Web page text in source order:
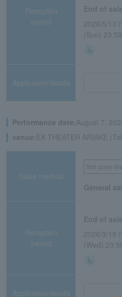
Reception
period
2026/5/13
(Sun) 23:59
Application/details
Performance date:August 7,
venue: EX THEATER ARIAKE
Sales method
first come
General
Reception
period
2026/3/18
(Wed)
Application/details